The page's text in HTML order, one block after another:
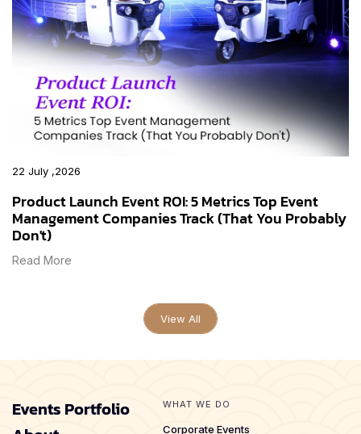
22 July ,2026
Product Launch Event ROI: 5 Metrics Top Event
Management Companies Track (That You Probably
Don't)
Read More
View All
Events Portfolio
WHAT WE DO
Corporate Events